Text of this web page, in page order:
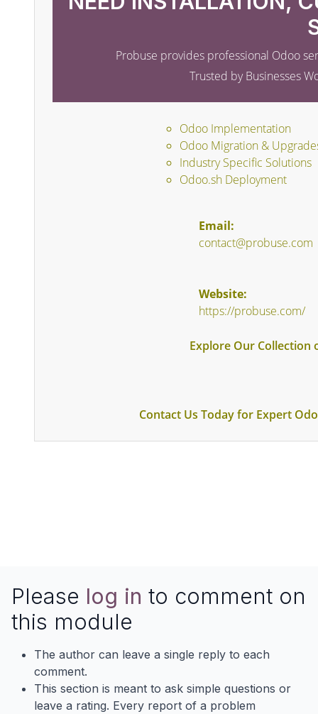
Probuse provides professional Odoo
Trusted by Businesses
Odoo Implementation
Odoo Migration &
Industry Specific Solutions
Odoo.sh Deployment
Email:
contact@probuse.com
Website:
https://probuse.com/
Explore Our Collection
Contact Us Today for Expert
Please log in to comment on
this module
The author can leave a single reply to each
comment.
This section is meant to ask simple questions or
leave a rating. Every report of a problem